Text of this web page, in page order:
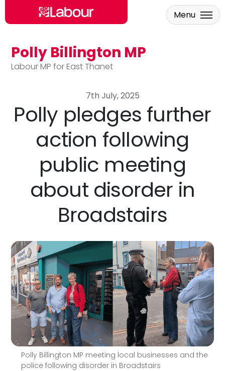
Skip to main content
Polly Billington MP
Labour MP for East Thanet
Menu
7th July, 2025
Polly pledges further
action following
public meeting
about disorder in
Broadstairs
Polly Billington MP meeting local businesses and the
police following disorder in Broadstairs